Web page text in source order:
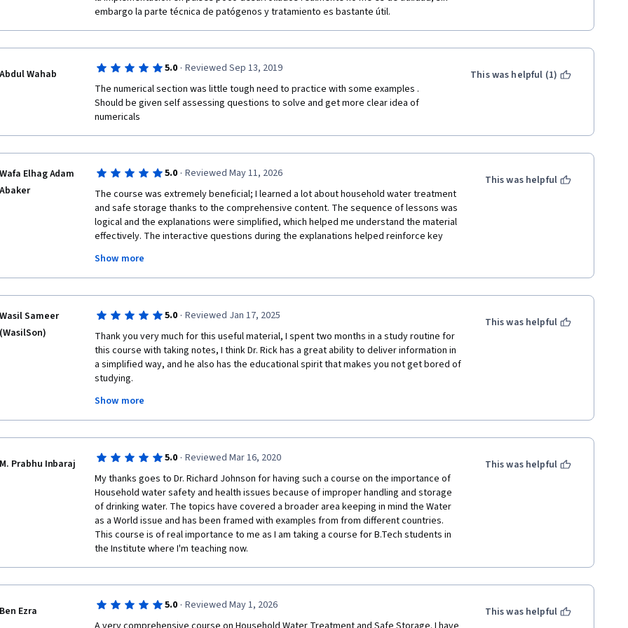
embargo la parte técnica de patógenos y tratamiento es bastante útil.
Abdul Wahab 5.0 · Reviewed Sep 13, 2019
The numerical section was little tough need to practice with some examples .
Should be given self assessing questions to solve and get more clear idea of
numericals
This was helpful (1)
Wafa Elhag Adam
Abaker
5.0 · Reviewed May 11, 2026
The course was extremely beneficial; I learned a lot about household water treatment
and safe storage thanks to the comprehensive content. The sequence of lessons was
logical and the explanations were simplified, which helped me understand the material
effectively. The interactive questions during the explanations helped reinforce key
feedback. This allowed me to identify the correct answers and motivated me to stay
focused, whether while listening to the lectures or reading the handouts.The course
helped enhance my knowledge in this field, and I am now able to convey these
dengue fever outbreaks. What I truly liked was the amount of knowledge I gained in a
short period; therefore, I highly recommend it to anyone interested in this field. Many
thanks to the expert team who put this together. Keep up the great work!
Show more
This was helpful
Wasil Sameer
(WasilSon)
5.0 · Reviewed Jan 17, 2025
Thank you very much for this useful material, I spent two months in a study routine for
this course with taking notes, I think Dr. Rick has a great ability to deliver information in
a simplified way, and he also has the educational spirit that makes you not get bored of
studying.
the guests and the institutions supporting this educational project.
I hope that together we can achieve access to safe water for all.
Show more
This was helpful
M. Prabhu Inbaraj 5.0 · Reviewed Mar 16, 2020
My thanks goes to Dr. Richard Johnson for having such a course on the importance of
Household water safety and health issues because of improper handling and storage
of drinking water. The topics have covered a broader area keeping in mind the Water
as a World issue and has been framed with examples from from different countries.
This course is of real importance to me as I am taking a course for B.Tech students in
the Institute where I'm teaching now.
This was helpful
Ben Ezra 5.0 · Reviewed May 1, 2026
This was helpful